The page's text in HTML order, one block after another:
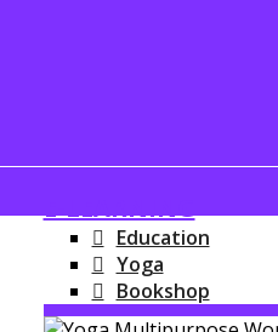
E-LEARNING
Education
Yoga
Bookshop